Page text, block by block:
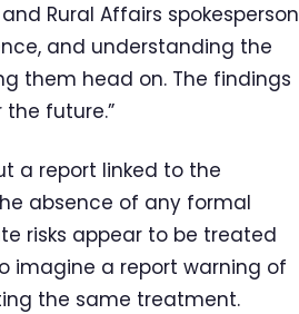
Rural Affairs spokesperson
and understanding the
them head on. The findings
future.”
a report linked to the
absence of any formal
risks appear to be treated
imagine a report warning of
the same treatment.